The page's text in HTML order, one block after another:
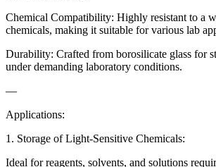
Chemical Compatibility: Highly resistant to a
chemicals, making it suitable for various lab
Durability: Crafted from borosilicate glass for
under demanding laboratory conditions.
—
Applications:
1. Storage of Light-Sensitive Chemicals:
Ideal for reagents, solvents, and solutions